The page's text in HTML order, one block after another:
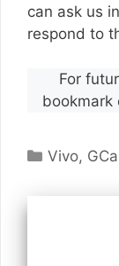
can ask us
respond to
For
bookmark
Vivo,